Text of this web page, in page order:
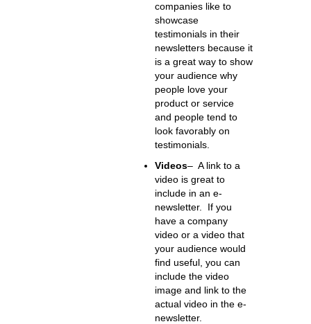
companies like to
showcase
testimonials in their
newsletters because it
is a great way to show
your audience why
people love your
product or service
and people tend to
look favorably on
testimonials.
Videos– A link to a
video is great to
include in an e-
newsletter. If you
have a company
video or a video that
your audience would
find useful, you can
include the video
image and link to the
actual video in the e-
newsletter.